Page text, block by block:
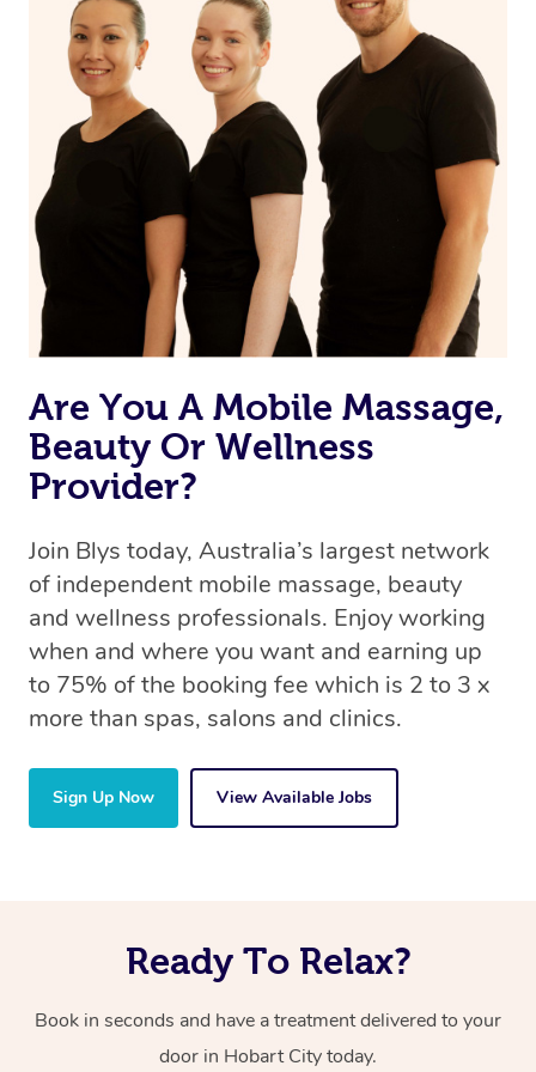
Are You A Mobile Massage,
Beauty Or Wellness
Provider?
Join Blys today, Australia’s largest network
of independent mobile massage, beauty
and wellness professionals. Enjoy working
when and where you want and earning up
to 75% of the booking fee which is 2 to 3 x
more than spas, salons and clinics.
Sign Up Now View Available Jobs
Ready To Relax?
Book in seconds and have a treatment delivered to your
door in Hobart City today.